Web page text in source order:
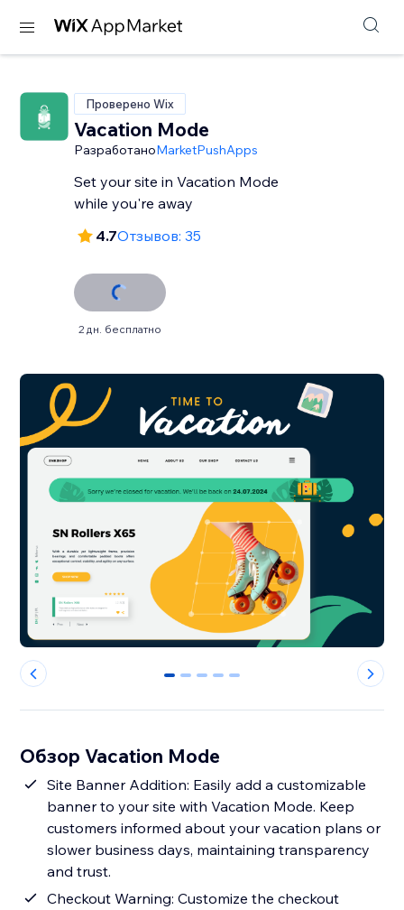
Проверено Wix
Vacation Mode
РазработаноMarketPushApps
Set your site in Vacation Mode
while you're away
4.7Отзывов: 35
2 дн. бесплатно
0 1 2 3 4
Обзор Vacation Mode
Site Banner Addition: Easily add a customizable
banner to your site with Vacation Mode. Keep
customers informed about your vacation plans or
slower business days, maintaining transparency
and trust.
Checkout Warning: Customize the checkout